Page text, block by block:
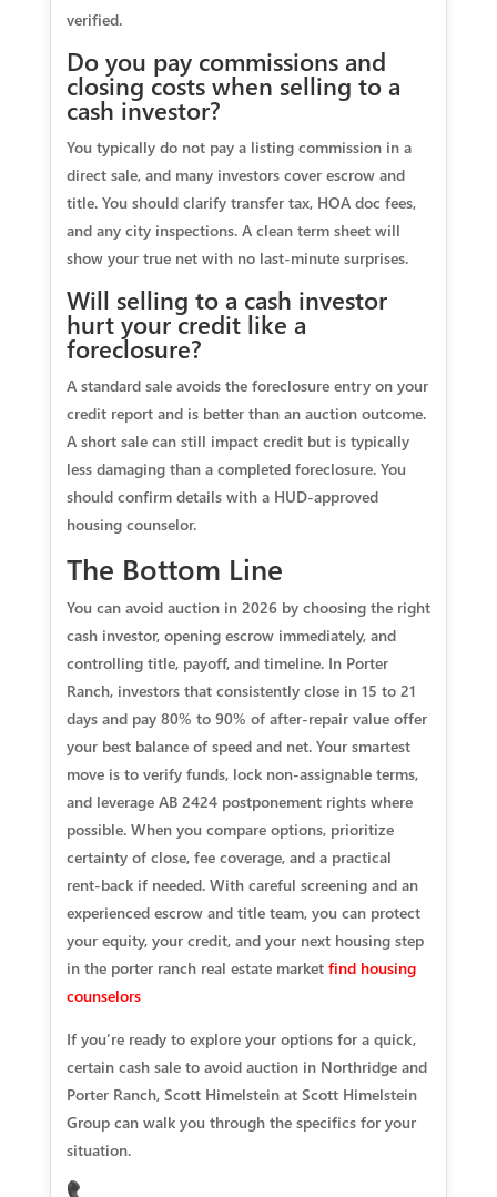
verified.
Do you pay commissions and
closing costs when selling to a
cash investor?
You typically do not pay a listing commission in a
direct sale, and many investors cover escrow and
title. You should clarify transfer tax, HOA doc fees,
and any city inspections. A clean term sheet will
show your true net with no last‑minute surprises.
Will selling to a cash investor
hurt your credit like a
foreclosure?
A standard sale avoids the foreclosure entry on your
credit report and is better than an auction outcome.
A short sale can still impact credit but is typically
less damaging than a completed foreclosure. You
should confirm details with a HUD‑approved
housing counselor.
The Bottom Line
You can avoid auction in 2026 by choosing the right
cash investor, opening escrow immediately, and
controlling title, payoff, and timeline. In Porter
Ranch, investors that consistently close in 15 to 21
days and pay 80% to 90% of after‑repair value offer
your best balance of speed and net. Your smartest
move is to verify funds, lock non‑assignable terms,
and leverage AB 2424 postponement rights where
possible. When you compare options, prioritize
certainty of close, fee coverage, and a practical
rent‑back if needed. With careful screening and an
experienced escrow and title team, you can protect
your equity, your credit, and your next housing step
in the porter ranch real estate market find housing
counselors
If you’re ready to explore your options for a quick,
certain cash sale to avoid auction in Northridge and
Porter Ranch, Scott Himelstein at Scott Himelstein
Group can walk you through the specifics for your
situation.